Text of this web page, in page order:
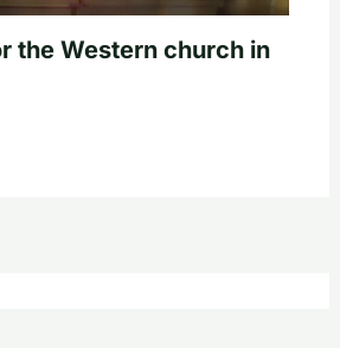
the Western church in